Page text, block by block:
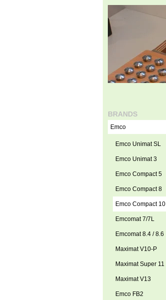
BRANDS
Emco
Emco Unimat SL
Emco Unimat 3
Emco Compact 5
Emco Compact 8
Emco Compact 10
Emcomat 7/7L
Emcomat 8.4 / 8.6
Maximat V10-P
Maximat Super 11
Maximat V13
Emco FB2